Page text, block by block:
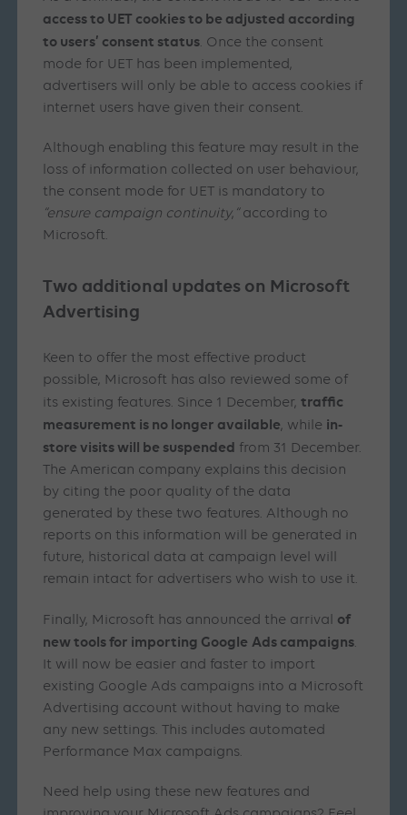
access to UET cookies to be adjusted according
to users’ consent status. Once the consent
mode for UET has been implemented,
advertisers will only be able to access cookies if
internet users have given their consent.
Although enabling this feature may result in the
loss of information collected on user behaviour,
the consent mode for UET is mandatory to
“ensure campaign continuity, “according to
Microsoft.
Two additional updates on Microsoft
Advertising
Keen to offer the most effective product
possible, Microsoft has also reviewed some of
its existing features. Since 1 December,traffic
measurement is no longer available, while in-
store visits will be suspended from 31 December.
The American company explains this decision
by citing the poor quality of the data
generated by these two features. Although no
reports on this information will be generated in
future, historical data at campaign level will
remain intact for advertisers who wish to use it.
Finally, Microsoft has announced the arrival of
new tools for importing Google Ads campaigns.
It will now be easier and faster to import
existing Google Ads campaigns into a Microsoft
Advertising account without having to make
any new settings. This includes automated
Performance Max campaigns.
Need help using these new features and